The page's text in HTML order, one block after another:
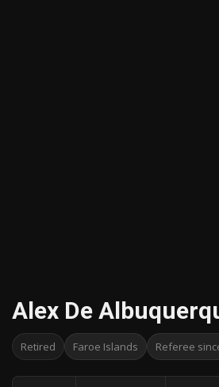
Alex De
Retired Faroe Islands Referee